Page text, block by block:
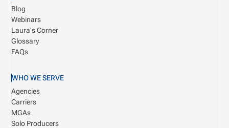
Blog
Webinars
Laura's Corner
Glossary
FAQs
WHO WE SERVE
Agencies
Carriers
MGAs
Solo Producers